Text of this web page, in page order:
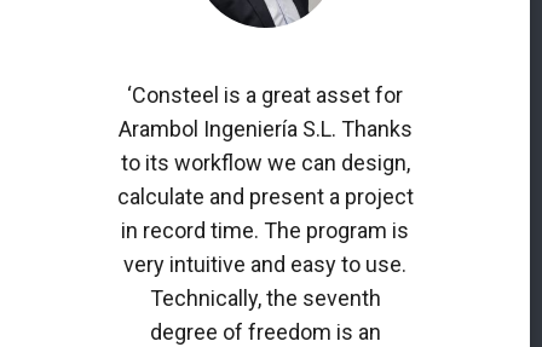
‘Consteel is a great asset for
Arambol Ingeniería S.L. Thanks
to its workflow we can design,
calculate and present a project
in record time. The program is
very intuitive and easy to use.
Technically, the seventh
degree of freedom is an